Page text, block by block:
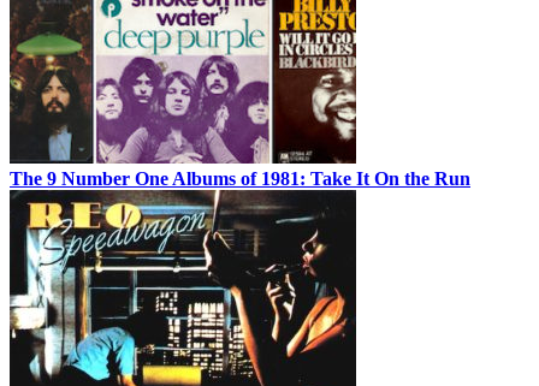
The 9 Number One Albums of 1981: Take It On the Run